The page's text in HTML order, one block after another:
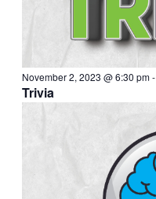
November 2, 2023 @ 6:30 pm-
Trivia